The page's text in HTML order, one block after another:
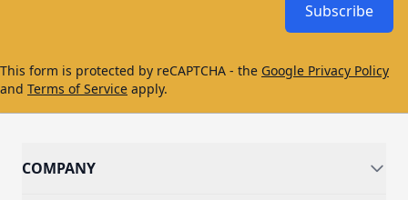
Subscribe
This form is protected by reCAPTCHA - the Google Privacy Policy
and Terms of Service apply.
COMPANY